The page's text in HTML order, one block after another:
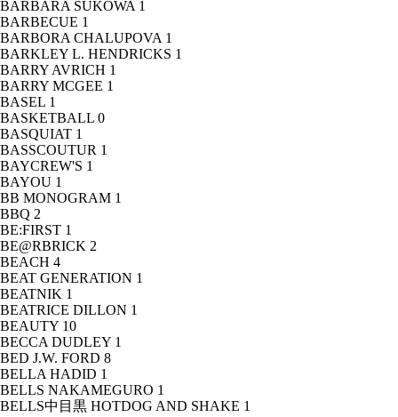
BARBARA SUKOWA 1
BARBECUE 1
BARBORA CHALUPOVA 1
BARKLEY L. HENDRICKS 1
BARRY AVRICH 1
BARRY MCGEE 1
BASEL 1
BASKETBALL 0
BASQUIAT 1
BASSCOUTUR 1
BAYCREW'S 1
BAYOU 1
BB MONOGRAM 1
BBQ 2
BE:FIRST 1
BE@RBRICK 2
BEACH 4
BEAT GENERATION 1
BEATNIK 1
BEATRICE DILLON 1
BEAUTY 10
BECCA DUDLEY 1
BED J.W. FORD 8
BELLA HADID 1
BELLS NAKAMEGURO 1
BELLS中目黒 HOTDOG AND SHAKE 1